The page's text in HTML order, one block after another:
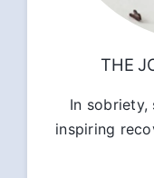
THE
In sobriety,
inspiring